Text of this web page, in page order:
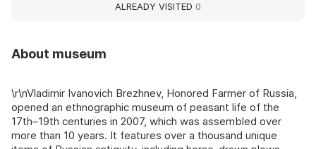
About museum
\r\nVladimir Ivanovich Brezhnev, Honored Farmer of Russia,
opened an ethnographic museum of peasant life of the
17th–19th centuries in 2007, which was assembled over
more than 10 years. It features over a thousand unique
ALREADY VISITED 0